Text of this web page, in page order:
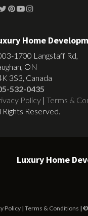
Home
1700 Langstaff Rd,
ON
3S3, Canada
532-0435
Policy | Terms &
Rights Reserved.
Luxury Home
Policy | Terms & Conditions | ©